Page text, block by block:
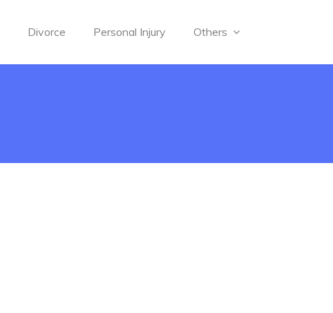
Divorce Personal Injury Others